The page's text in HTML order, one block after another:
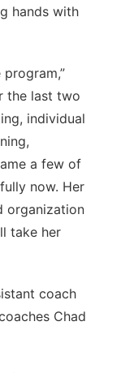
hands with
the last two
individual
a few of
now. Her
organization
take her
coach
Chad